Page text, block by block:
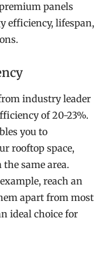
panels
efficiency, lifespan,
industry leader
of 20-23%.
you to
rooftop space,
same area.
reach an
apart from most
ideal choice for